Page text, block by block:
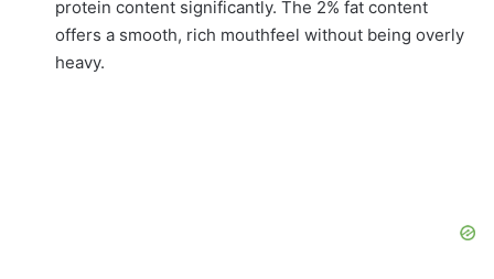
protein content significantly. The 2% fat content
offers a smooth, rich mouthfeel without being overly
heavy.